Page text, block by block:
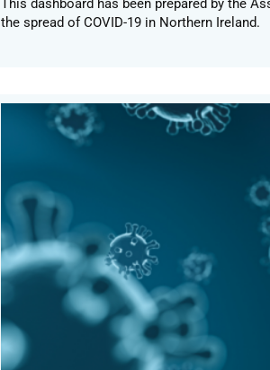
the spread of COVID-19 in Northern Ireland.